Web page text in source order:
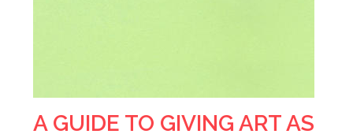
A GUIDE TO GIVING ART AS